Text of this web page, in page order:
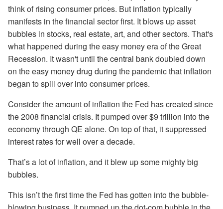
think of rising consumer prices. But inflation typically
manifests in the financial sector first. It blows up asset
bubbles in stocks, real estate, art, and other sectors. That's
what happened during the easy money era of the Great
Recession. It wasn't until the central bank doubled down
on the easy money drug during the pandemic that inflation
began to spill over into consumer prices.
Consider the amount of inflation the Fed has created since
the 2008 financial crisis. It pumped over $9 trillion into the
economy through QE alone. On top of that, it suppressed
interest rates for well over a decade.
That’s a lot of inflation, and it blew up some mighty big
bubbles.
This isn’t the first time the Fed has gotten into the bubble-